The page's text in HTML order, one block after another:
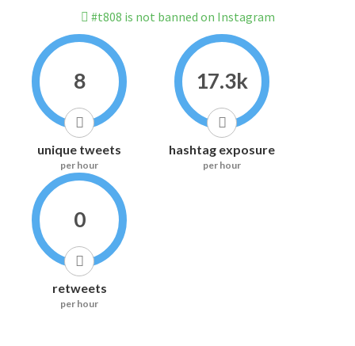
#t808 is not banned on Instagram
8
unique tweets
per hour
17.3k
hashtag exposure
per hour
0
retweets
per hour